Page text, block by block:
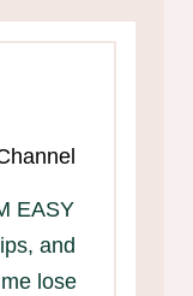
EASY
and
lose